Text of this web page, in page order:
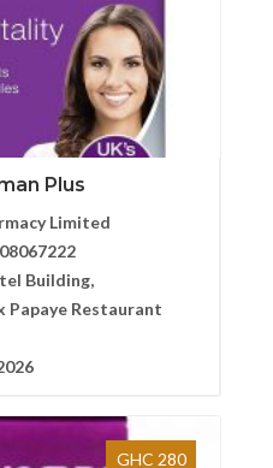
Plus
Limited
Building,
Papaye Restaurant
GHC 280